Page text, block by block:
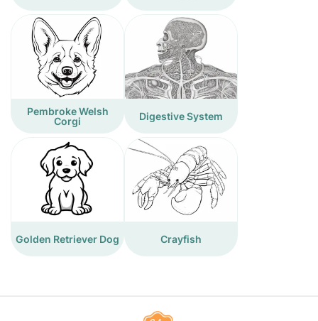
Pembroke Welsh
Corgi
Digestive System
Golden Retriever Dog Crayfish